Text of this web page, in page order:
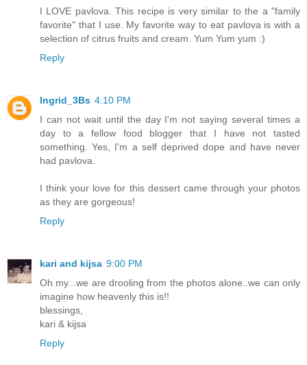
I LOVE pavlova. This recipe is very similar to the a "family
favorite" that I use. My favorite way to eat pavlova is with a
selection of citrus fruits and cream. Yum Yum yum :)
Reply
Ingrid_3Bs 4:10 PM
I can not wait until the day I'm not saying several times a
day to a fellow food blogger that I have not tasted
something. Yes, I'm a self deprived dope and have never
had pavlova.
I think your love for this dessert came through your photos
as they are gorgeous!
Reply
kari and kijsa 9:00 PM
Oh my...we are drooling from the photos alone..we can only
imagine how heavenly this is!!
blessings,
kari & kijsa
Reply